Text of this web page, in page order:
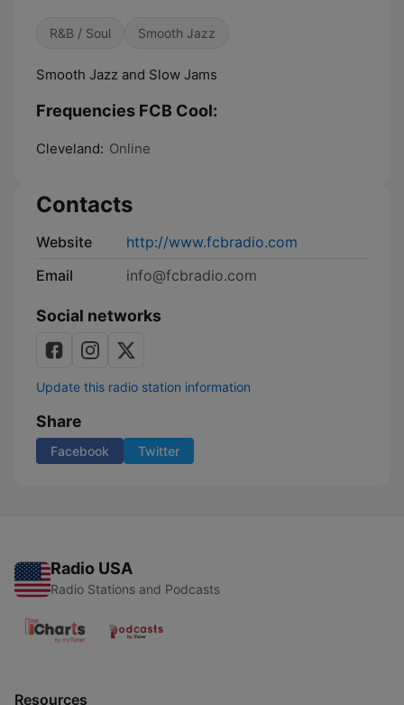
R&B / Soul Smooth Jazz
Smooth Jazz and Slow Jams
Frequencies FCB Cool:
Cleveland: Online
Contacts
Website
http://www.fcbradio.com
Email
info@fcbradio.com
Social networks
Update this radio station information
Share
Facebook Twitter
Radio USA
Radio Stations and Podcasts
Resources